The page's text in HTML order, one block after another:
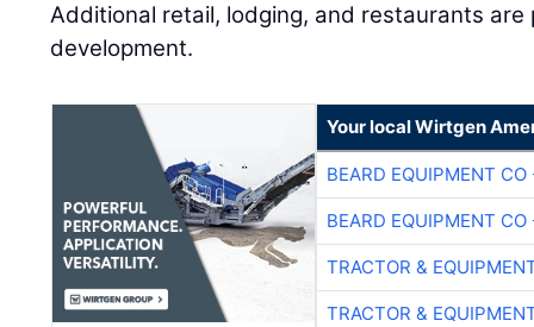
Additional retail, lodging, and restaurants
development.
Your local Wirtgen
BEARD EQUIPMENT CO
BEARD EQUIPMENT CO
TRACTOR &
TRACTOR &